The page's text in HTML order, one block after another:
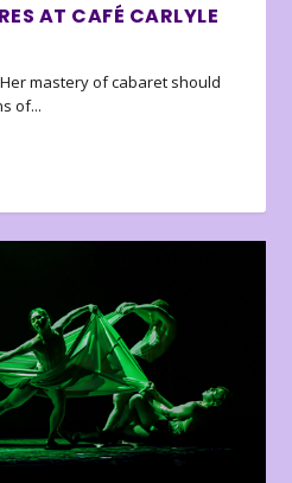
AT CAFÉ CARLYLE
mastery of cabaret should
of...